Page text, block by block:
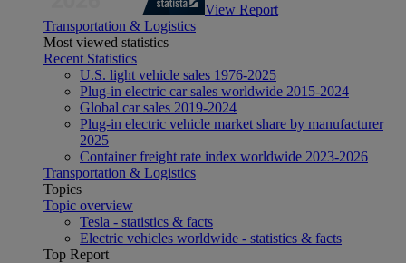
View Report
Transportation & Logistics
Most viewed statistics
Recent Statistics
U.S. light vehicle sales 1976-2025
Plug-in electric car sales worldwide 2015-2024
Global car sales 2019-2024
Plug-in electric vehicle market share by manufacturer
2025
Container freight rate index worldwide 2023-2026
Transportation & Logistics
Topics
Topic overview
Tesla - statistics & facts
Electric vehicles worldwide - statistics & facts
Top Report